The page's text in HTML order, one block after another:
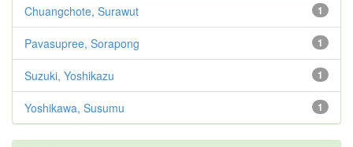
1
Chuangchote, Surawut
1
Pavasupree, Sorapong
1
Suzuki, Yoshikazu
1
Yoshikawa, Susumu